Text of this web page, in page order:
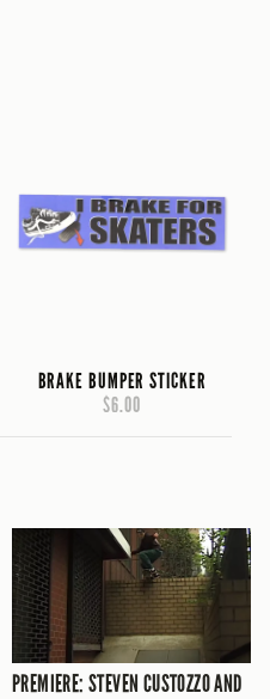
BRAKE BUMPER STICKER
$6.00
PREMIERE: STEVEN CUSTOZZO AND